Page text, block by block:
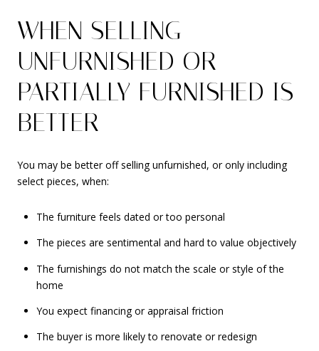
WHEN SELLING
UNFURNISHED OR
PARTIALLY FURNISHED IS
BETTER
You may be better off selling unfurnished, or only including
select pieces, when:
The furniture feels dated or too personal
The pieces are sentimental and hard to value objectively
The furnishings do not match the scale or style of the
home
You expect financing or appraisal friction
The buyer is more likely to renovate or redesign